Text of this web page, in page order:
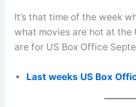
It’s that time of the week
what movies are hot at the
are for US Box Office
Last weeks US Box